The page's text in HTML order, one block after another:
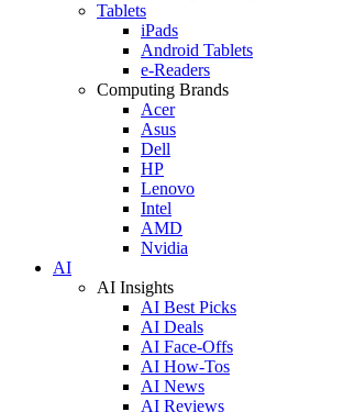
Tablets
iPads
Android Tablets
e-Readers
Computing Brands
Acer
Asus
Dell
HP
Lenovo
Intel
AMD
Nvidia
AI
AI Insights
AI Best Picks
AI Deals
AI Face-Offs
AI How-Tos
AI News
AI Reviews